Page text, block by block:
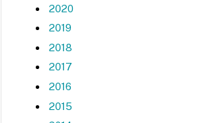
2020
2019
2018
2017
2016
2015